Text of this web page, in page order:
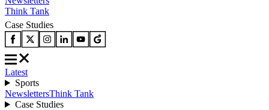
Think Tank
Case Studies
Latest
Sports
NewslettersThink Tank
Case Studies